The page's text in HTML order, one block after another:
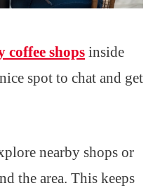
coffee shops inside
spot to chat and get
nearby shops or
the area. This keeps